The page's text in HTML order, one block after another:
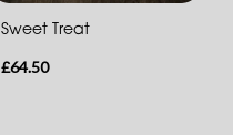
Sweet Treat
£64.50